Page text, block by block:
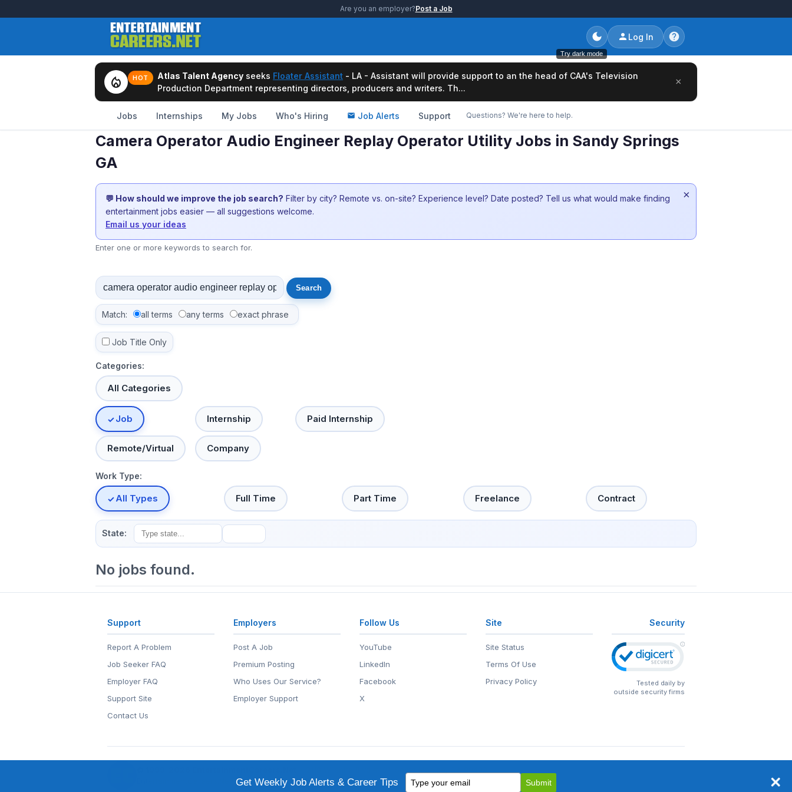
Are you an employer?Post a Job
Try dark mode
Log In
local_fire_department HOT Atlas Talent Agency seeks Floater Assistant - LA - Assistant will provide support to an the head of CAA's Television
Production Department representing directors, producers and writers. Th...
×
Jobs Internships My Jobs Who's Hiring Job Alerts Support Questions? We're here to help.
Camera Operator Audio Engineer Replay Operator Utility Jobs in Sandy Springs
GA
💬 How should we improve the job search? Filter by city? Remote vs. on-site? Experience level? Date posted? Tell us what would make finding
entertainment jobs easier — all suggestions welcome.
Email us your ideas
×
Enter one or more keywords to search for.
Match: all terms any terms exact phrase
Job Title Only
Categories:
All Categories
Job Internship Paid Internship
Remote/Virtual Company
Work Type:
All Types Full Time Part Time Freelance Contract
State:
No jobs found.
Support
Report A Problem
Job Seeker FAQ
Employer FAQ
Support Site
Contact Us
Employers
Post A Job
Premium Posting
Who Uses Our Service?
Employer Support
Follow Us
YouTube
LinkedIn
Facebook
X
Site
Site Status
Terms Of Use
Privacy Policy
Security
Tested daily by
outside security firms
EntertainmentCareers.Net®is a trademark of EntertainmentCareers.Net, Inc.
Get Weekly Job Alerts & Career Tips
Type
Submit